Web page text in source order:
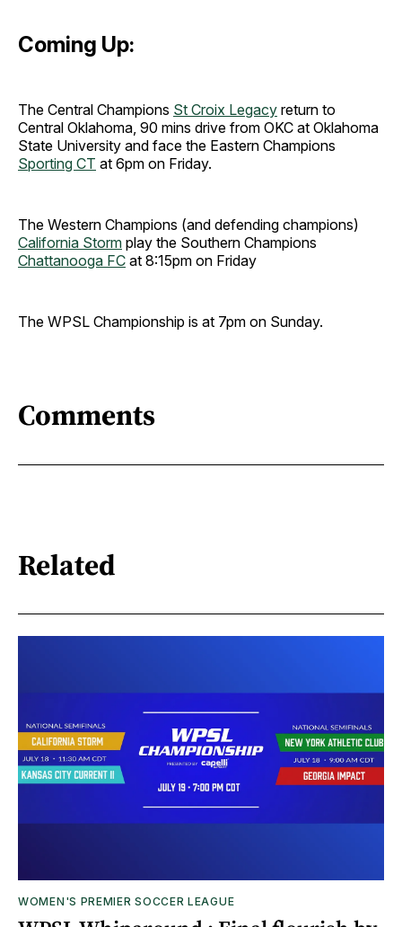
Coming Up:
The Central Champions St Croix Legacy return to
Central Oklahoma, 90 mins drive from OKC at Oklahoma
State University and face the Eastern Champions
Sporting CT at 6pm on Friday.
The Western Champions (and defending champions)
California Storm play the Southern Champions
Chattanooga FC at 8:15pm on Friday
The WPSL Championship is at 7pm on Sunday.
Comments
Related
WOMEN'S PREMIER SOCCER LEAGUE